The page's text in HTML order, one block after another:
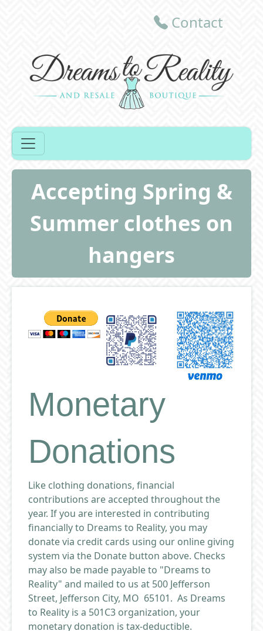
Contact
Accepting Spring &
Summer clothes on
hangers
Monetary
Donations
Like clothing donations, financial
contributions are accepted throughout the
year. If you are interested in contributing
financially to Dreams to Reality, you may
donate via credit cards using our online giving
system via the Donate button above. Checks
may also be made payable to "Dreams to
Reality" and mailed to us at 500 Jefferson
Street, Jefferson City, MO 65101. As Dreams
to Reality is a 501C3 organization, your
monetary donation is tax-deductible.